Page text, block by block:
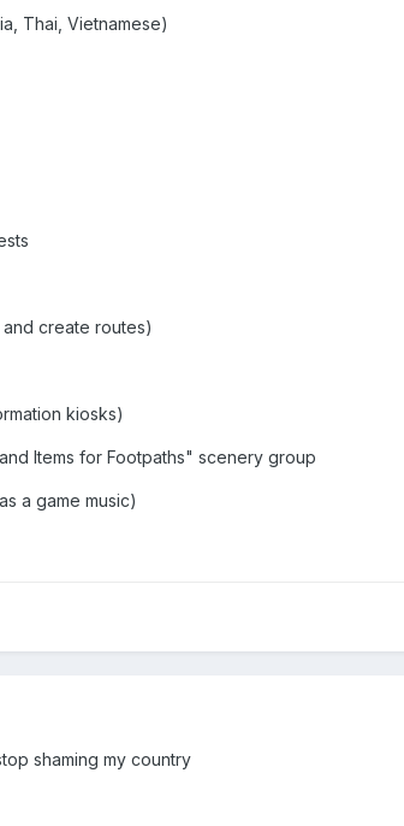
Thai, Vietnamese)
create routes)
kiosks)
Items for Footpaths" scenery group
a game music)
shaming my country